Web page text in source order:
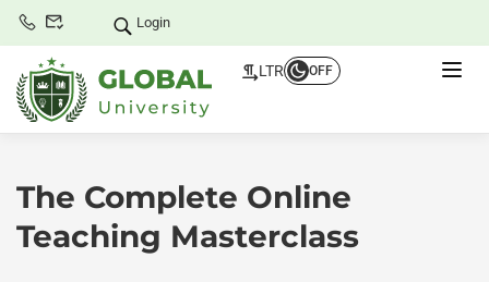
Login
LTR OFF
The Complete Online
Teaching Masterclass